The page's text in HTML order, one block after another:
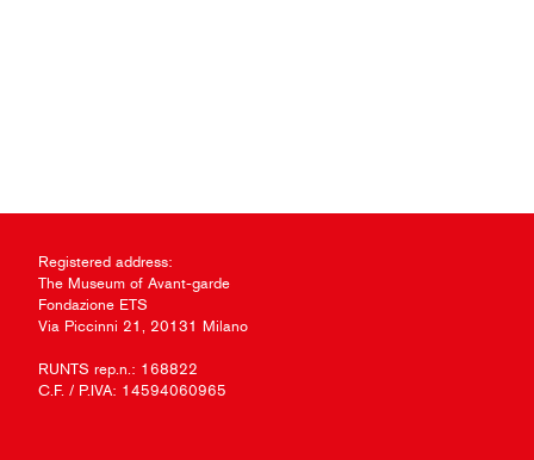
Registered address:
The Museum of Avant-garde
Fondazione ETS
Via Piccinni 21, 20131 Milano
RUNTS rep.n.: 168822
C.F. / P.IVA: 14594060965